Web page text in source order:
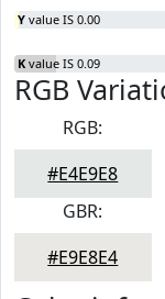
Y value IS 0.00
K value IS 0.09
RGB
RGB:
#E4E9E8
GBR:
#E9E8E4